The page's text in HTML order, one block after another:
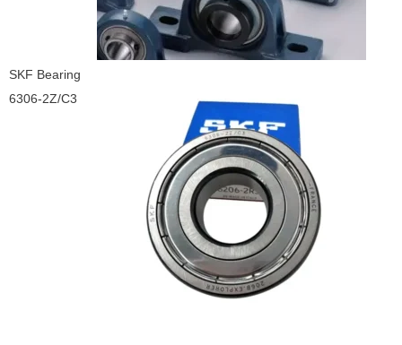
SKF Bearing
6306-2Z/C3